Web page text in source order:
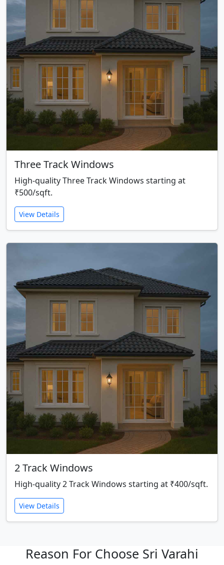
Three Track Windows
High-quality Three Track Windows starting at
₹500/sqft.
View Details
2 Track Windows
High-quality 2 Track Windows starting at ₹400/sqft.
View Details
Reason For Choose Sri Varahi